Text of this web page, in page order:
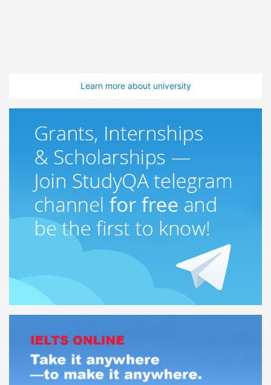
Learn more about university